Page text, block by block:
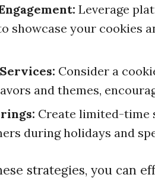
Leverage
showcase your cookies
Consider a
and themes,
Create limited-time
during holidays and